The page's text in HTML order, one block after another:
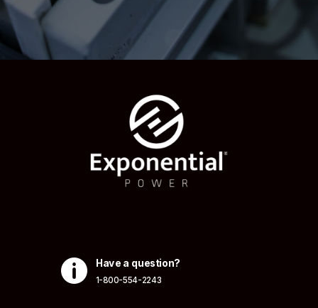
 Have a question?
1-800-554-2243